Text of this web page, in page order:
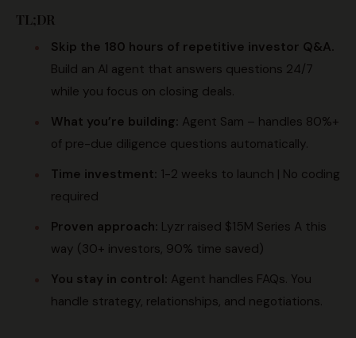
TL;DR
Skip the 180 hours of repetitive investor Q&A.
Build an AI agent that answers questions 24/7
while you focus on closing deals.
What you’re building: Agent Sam – handles 80%+
of pre-due diligence questions automatically.
Time investment: 1-2 weeks to launch | No coding
required
Proven approach: Lyzr raised $15M Series A this
way (30+ investors, 90% time saved)
You stay in control: Agent handles FAQs. You
handle strategy, relationships, and negotiations.